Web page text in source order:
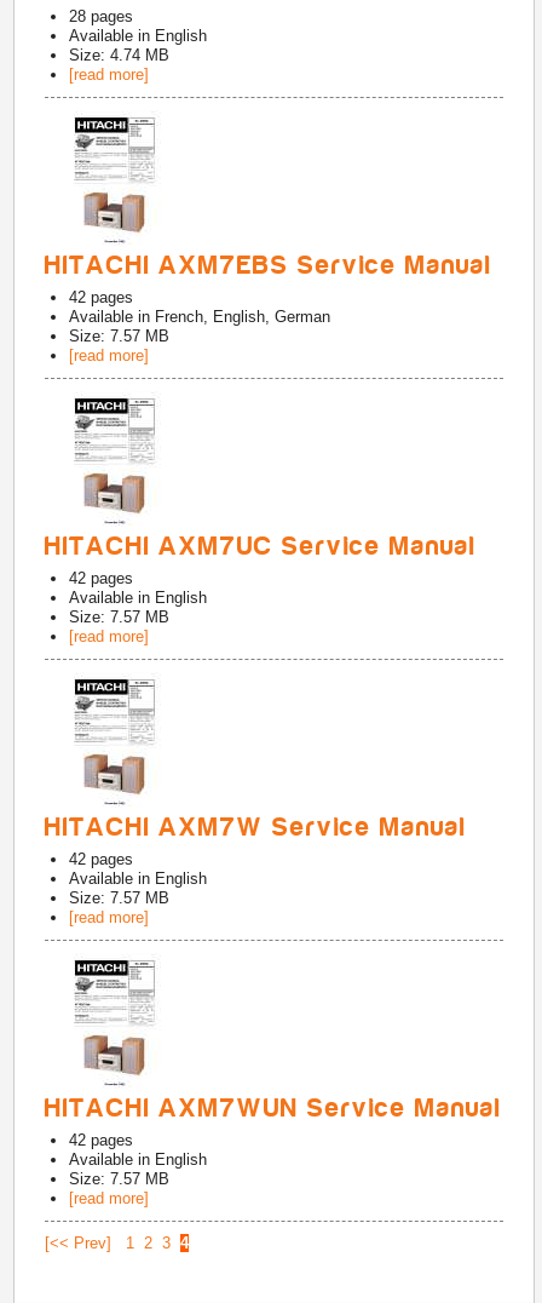
28 pages
Available in English
Size: 4.74 MB
[read more]
HITACHI AXM7EBS Service Manual
42 pages
Available in French, English, German
Size: 7.57 MB
[read more]
HITACHI AXM7UC Service Manual
42 pages
Available in English
Size: 7.57 MB
[read more]
HITACHI AXM7W Service Manual
42 pages
Available in English
Size: 7.57 MB
[read more]
HITACHI AXM7WUN Service Manual
42 pages
Available in English
Size: 7.57 MB
[read more]
[<< Prev] 1 2 3 4